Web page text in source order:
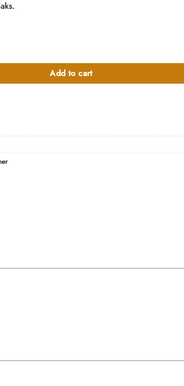
Add to cart